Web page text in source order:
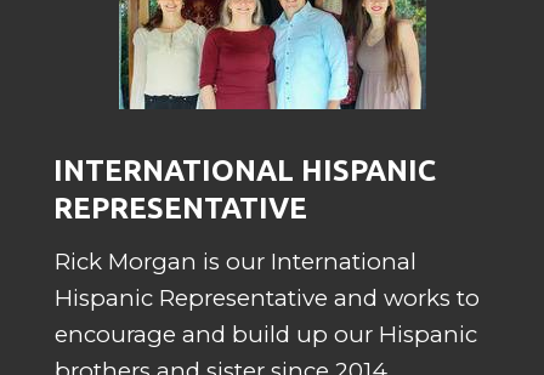
INTERNATIONAL HISPANIC
REPRESENTATIVE
Rick Morgan is our International
Hispanic Representative and works to
encourage and build up our Hispanic